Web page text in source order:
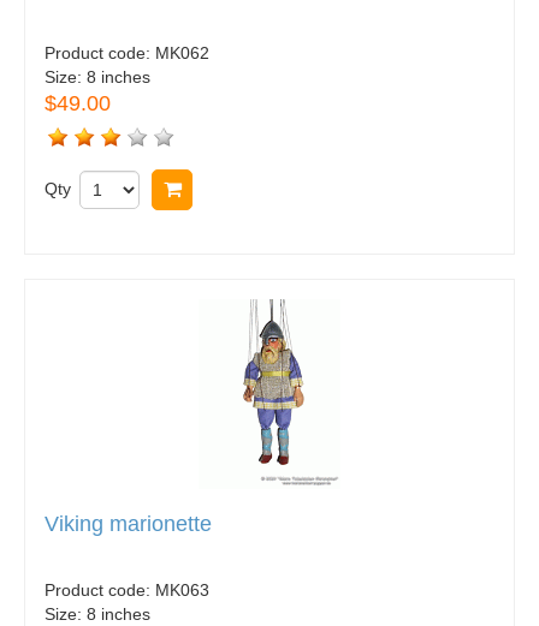
Product code: MK062
Size: 8 inches
$49.00
Qty
Viking marionette
Product code: MK063
Size: 8 inches